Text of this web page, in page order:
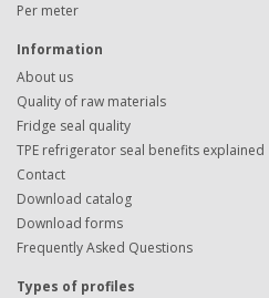
Per meter
Information
About us
Quality of raw materials
Fridge seal quality
TPE refrigerator seal benefits explained
Contact
Download catalog
Download forms
Frequently Asked Questions
Types of profiles